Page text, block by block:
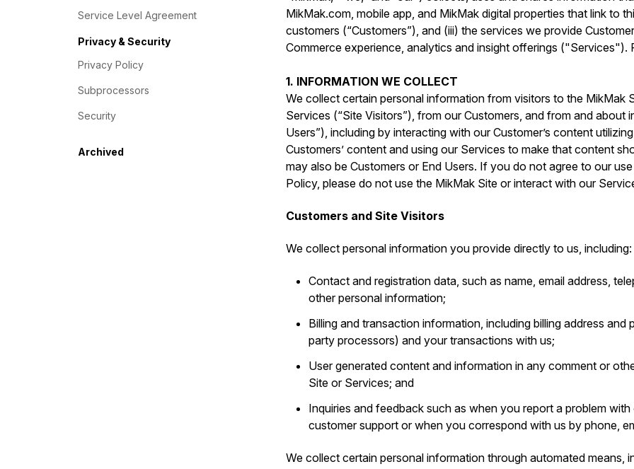
Service Level Agreement
Privacy & Security
Privacy Policy
Subprocessors
Security
Archived
MikMak.com, mobile app, and MikMak digital properties that link to
customers (“Customers”), and (iii) the services we provide
Commerce experience, analytics and insight offerings
1. INFORMATION WE COLLECT
We collect certain personal information from visitors to the MikMak
Services (“Site Visitors”), from our Customers, and from and
Users”), including by interacting with our Customer’s content
Customers’ content and using our Services to make that content
may also be Customers or End Users. If you do not agree to our
Policy, please do not use the MikMak Site or interact with our
Customers and Site Visitors
We collect personal information you provide directly to us, including:
Contact and registration data, such as ‎name, email address,
other personal information;
Billing and transaction information, including billing address
party processors) and your transactions with us;
User generated content and information in any comment or
Site or Services; and
Inquiries and feedback such as when you report a problem
customer support or when you correspond with us by phone,
We collect certain personal information through automated means,